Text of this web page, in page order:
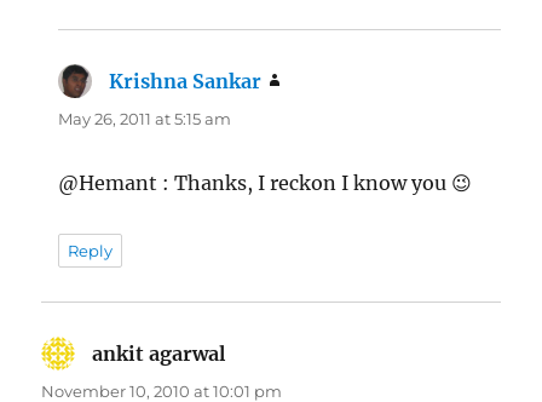
Krishna Sankar
May 26, 2011 at 5:15 am
@Hemant : Thanks, I reckon I know you 😉
Reply
ankit agarwal
November 10, 2010 at 10:01 pm